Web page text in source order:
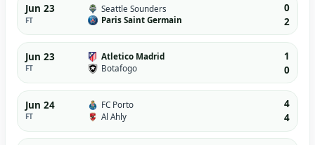
Jun 23
FT
Seattle Sounders
Paris Saint Germain
0
2
Jun 23
FT
Atletico Madrid
Botafogo
1
0
Jun 24
FT
FC Porto
Al Ahly
4
4